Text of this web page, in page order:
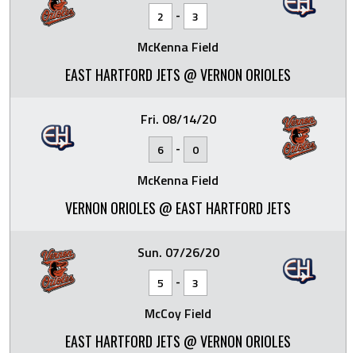
2 - 3
McKenna Field
EAST HARTFORD JETS @ VERNON ORIOLES
Fri. 08/14/20
6 - 0
McKenna Field
VERNON ORIOLES @ EAST HARTFORD JETS
Sun. 07/26/20
5 - 3
McCoy Field
EAST HARTFORD JETS @ VERNON ORIOLES